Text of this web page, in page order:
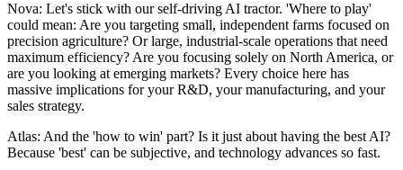
Nova: Let's stick with our self-driving AI tractor. 'Where to play'
could mean: Are you targeting small, independent farms focused on
precision agriculture? Or large, industrial-scale operations that need
maximum efficiency? Are you focusing solely on North America, or
are you looking at emerging markets? Every choice here has
massive implications for your R&D, your manufacturing, and your
sales strategy.
Atlas: And the 'how to win' part? Is it just about having the best AI?
Because 'best' can be subjective, and technology advances so fast.